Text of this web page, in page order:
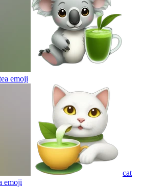
emoji
cat
emoji